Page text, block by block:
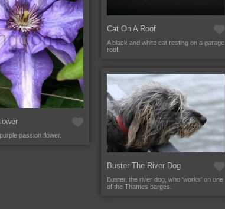
passion flower.
Cat On A Roof
A black and white cat resting on a garage
roof.
Buster The River Dog
Buster, the river dog, who 'works' on one
of the Thames barges.